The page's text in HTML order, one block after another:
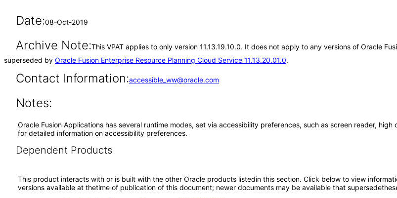
Date:08-Oct-2019
Archive Note:This VPAT applies to only version 11.13.19.10.0. It does not apply to any versions of Oracle
superseded by Oracle Fusion Enterprise Resource Planning Cloud Service 11.13.20.01.0.
Contact Information:accessible_ww@oracle.com
Notes:
Oracle Fusion Applications has several runtime modes, set via accessibility preferences, such as screen reader,
for detailed information on accessibility preferences.
Dependent Products
This product interacts with or is built with the other Oracle products listedin this section. Click below to view
versions available at thetime of publication of this document; newer documents may be available that